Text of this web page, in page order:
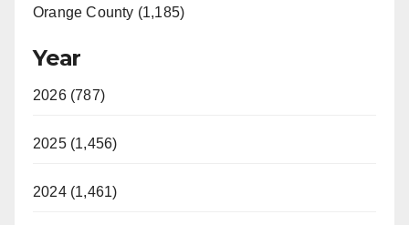
Orange County (1,185)
Year
2026 (787)
2025 (1,456)
2024 (1,461)